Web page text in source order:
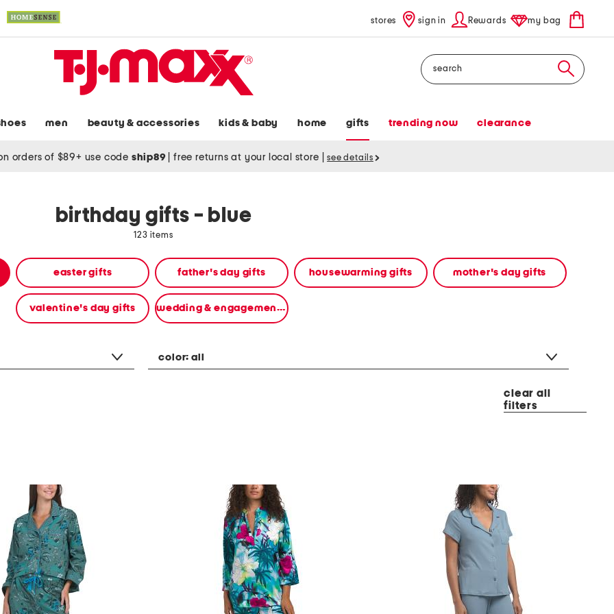
stores sign in Rewards my bag
Search
men beauty & accessories kids & baby home gifts trending now clearance
orders of $89+ use code ship89 free returns at your local store see details
birthday gifts - blue
123 items
easter gifts father's day gifts housewarming gifts mother's day gifts
valentine's day gifts wedding & engagement gifts
color:all
clear all
filters